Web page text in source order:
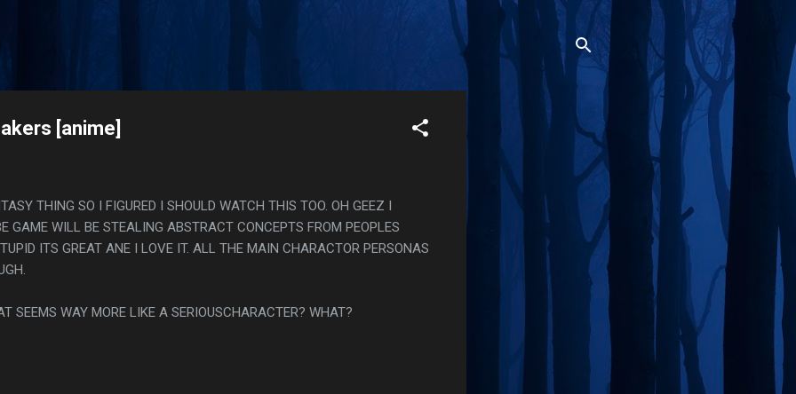
[anime]
THING SO I FIGURED I SHOULD WATCH THIS TOO. OH GEEZ I
GAME WILL BE STEALING ABSTRACT CONCEPTS FROM PEOPLES
ITS GREAT ANE I LOVE IT. ALL THE MAIN CHARACTOR PERSONAS
SEEMS WAY MORE LIKE A SERIOUSCHARACTER? WHAT?